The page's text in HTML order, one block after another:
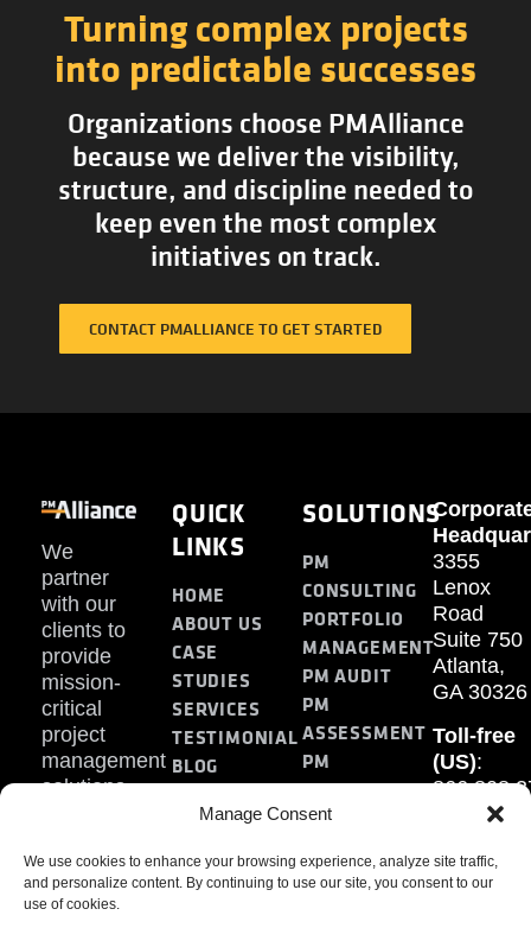
Manage Consent
We use cookies to enhance your browsing experience, analyze site traffic,
and personalize content. By continuing to use our site, you consent to our
use of cookies.
Turning complex projects
into predictable successes
Organizations choose PMAlliance
because we deliver the visibility,
structure, and discipline needed to
keep even the most complex
initiatives on track.
CONTACT PMALLIANCE TO GET STARTED
We
partner
with our
clients to
provide
mission-
critical
project
management
solutions.
QUICK
LINKS
HOME
ABOUT US
CASE
STUDIES
SERVICES
TESTIMONIAL
BLOG
SOLUTIONS
PM
CONSULTING
PORTFOLIO
MANAGEMENT
PM AUDIT
PM
ASSESSMENT
PM
TRAINING
3355
Lenox
Road
Suite 750
Atlanta,
GA 30326
Toll-free
(US):
Fax: